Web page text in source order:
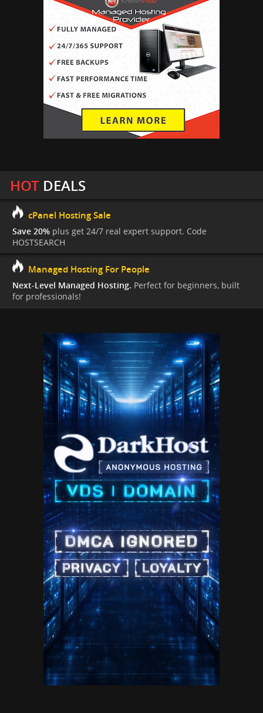
HOTDEALS
cPanel Hosting Sale
Save 20% plus get 24/7 real expert support. Code
HOSTSEARCH
Managed Hosting For People
Next-Level Managed Hosting. Perfect for beginners, built
for professionals!